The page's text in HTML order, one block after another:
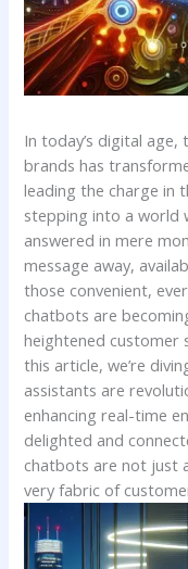
In ‌today’s digital
brands has
leading ‌the charge⁤ in
stepping ‍into a world
answered ⁢in ‌mere
⁤message⁤ away,
those ⁢convenient,
chatbots are
⁤heightened customer
this article, we’re
⁣assistants are
enhancing real-time⁤
delighted and
chatbots are not just
very ‍fabric of